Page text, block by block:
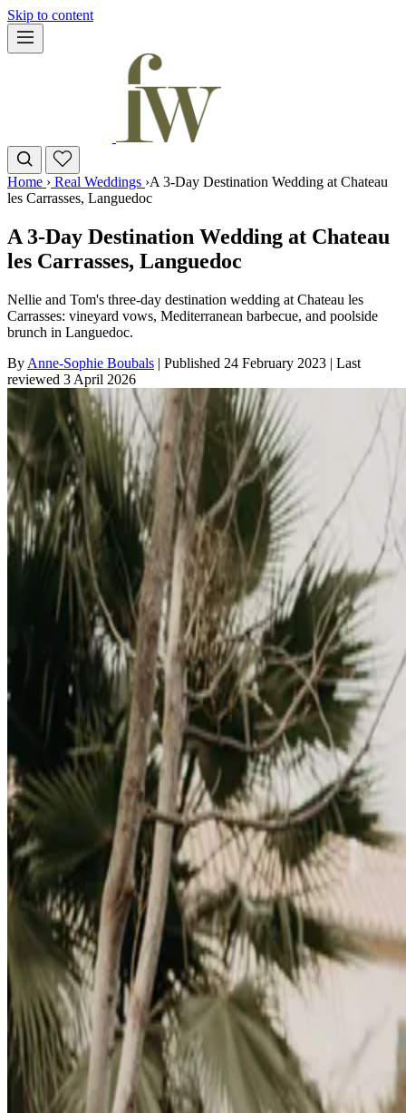
Skip to content
Home › Real Weddings ›A 3-Day Destination Wedding at Chateau
les Carrasses, Languedoc
A 3-Day Destination Wedding at Chateau
les Carrasses, Languedoc
Nellie and Tom's three-day destination wedding at Chateau les
Carrasses: vineyard vows, Mediterranean barbecue, and poolside
brunch in Languedoc.
By Anne-Sophie Boubals | Published 24 February 2023 | Last
reviewed 3 April 2026